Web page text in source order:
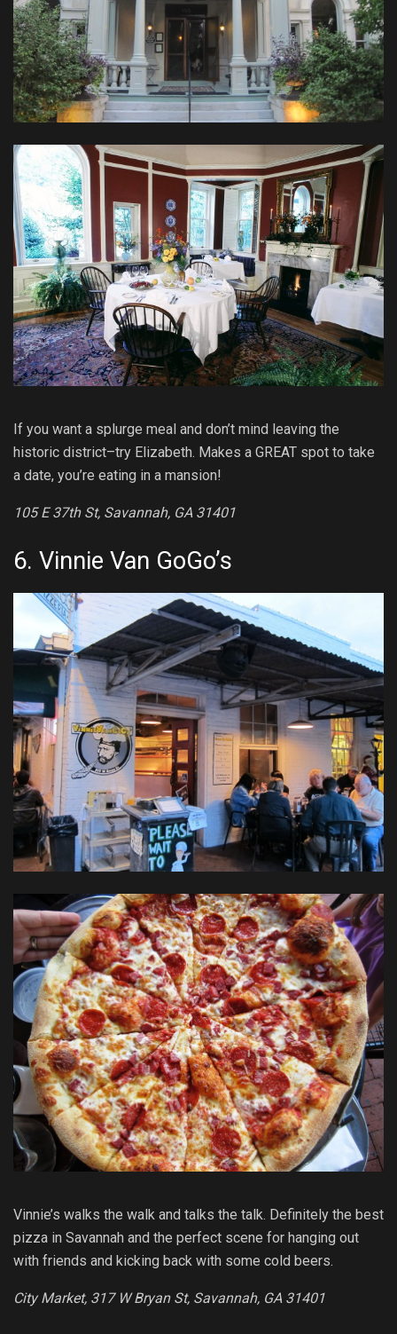
If you want a splurge meal and don’t mind leaving the
historic district–try Elizabeth. Makes a GREAT spot to take
a date, you’re eating in a mansion!
105 E 37th St, Savannah, GA 31401
6. Vinnie Van GoGo’s
Vinnie’s walks the walk and talks the talk. Definitely the best
pizza in Savannah and the perfect scene for hanging out
with friends and kicking back with some cold beers.
City Market, 317 W Bryan St, Savannah, GA 31401